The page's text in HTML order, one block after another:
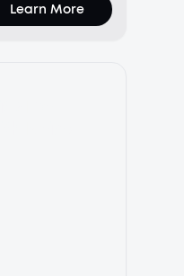
Learn More